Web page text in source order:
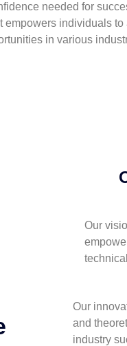
needed for
empowers individuals to
in various
Our
Our
and
industry